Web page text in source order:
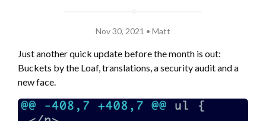
Nov 30, 2021 • Matt
Just another quick update before the month is out:
Buckets by the Loaf, translations, a security audit and a
new face.